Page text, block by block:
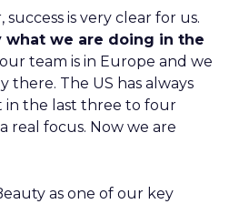
is very clear for us.
what we are doing in the
team is in Europe and we
there. The US has always
in the last three to four
real focus. Now we are
as one of our key